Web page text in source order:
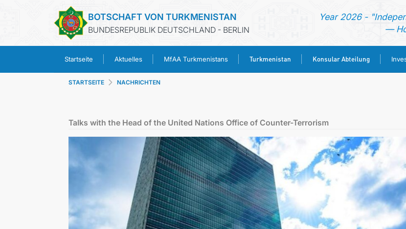
BOTSCHAFT VON TURKMENISTAN
BUNDESREPUBLIK DEUTSCHLAND - BERLIN
Year 2026 -
—
Startseite Aktuelles MfAA Turkmenistans Turkmenistan Konsular Abteilung
MFAA TURKMENISTANS
TURKMENISTAN
INVESTITIONEN IN TURKMENISTAN
STARTSEITE NACHRICHTEN
Talks with the Head of the United Nations Office of Counter-Terrorism